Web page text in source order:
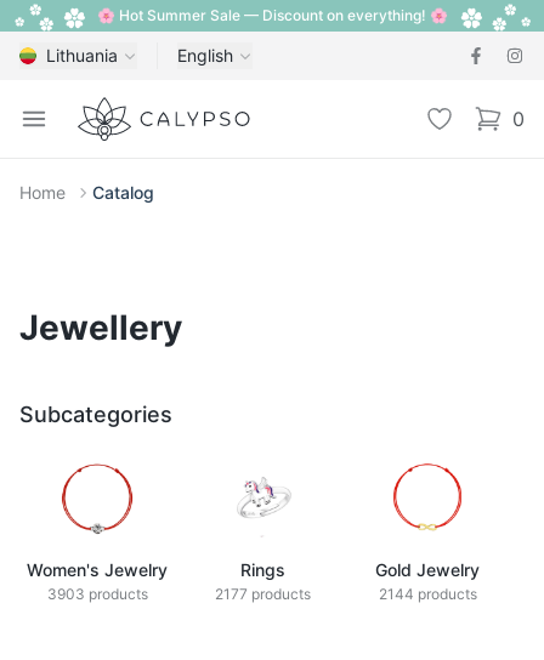
🌸 Hot Summer Sale — Discount on everything! 🌸
Lithuania English
Open menu
Calypso Wishlist 0
items
Home Catalog
Jewellery
Subcategories
Women's Jewelry
3903 products
Rings
2177 products
Gold Jewelry
2144 products